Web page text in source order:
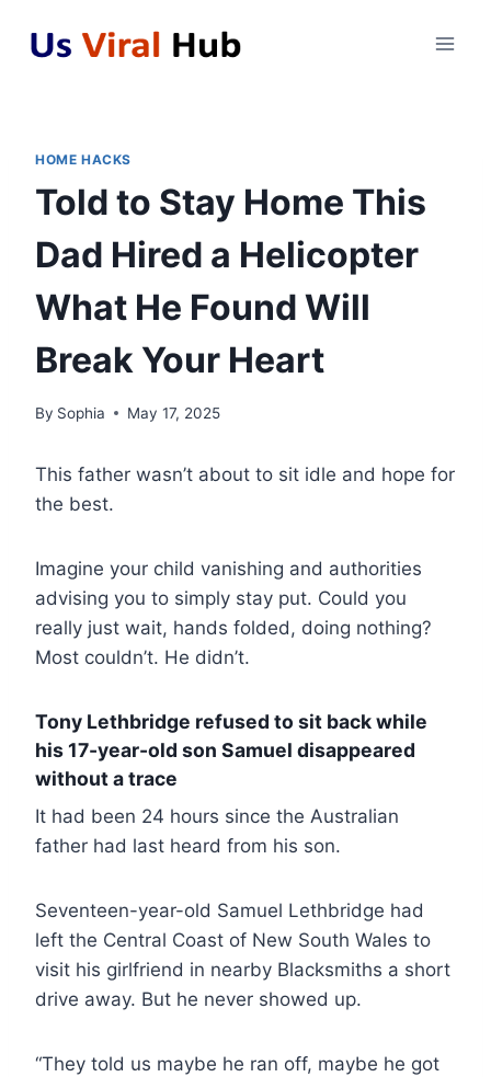
HOME HACKS
Told to Stay Home This
Dad Hired a Helicopter
What He Found Will
Break Your Heart
By Sophia May 17, 2025
This father wasn’t about to sit idle and hope for
the best.
Imagine your child vanishing and authorities
advising you to simply stay put. Could you
really just wait, hands folded, doing nothing?
Most couldn’t. He didn’t.
Tony Lethbridge refused to sit back while
his 17-year-old son Samuel disappeared
without a trace
It had been 24 hours since the Australian
father had last heard from his son.
Seventeen-year-old Samuel Lethbridge had
left the Central Coast of New South Wales to
visit his girlfriend in nearby Blacksmiths a short
drive away. But he never showed up.
“They told us maybe he ran off, maybe he got